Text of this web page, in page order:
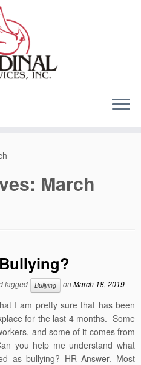
March
tagged Bullying onMarch 18, 2019
I am pretty sure that has been
for the last 4 months. Some
and some of it comes from
you help me understand what
as bullying? HR Answer. Most